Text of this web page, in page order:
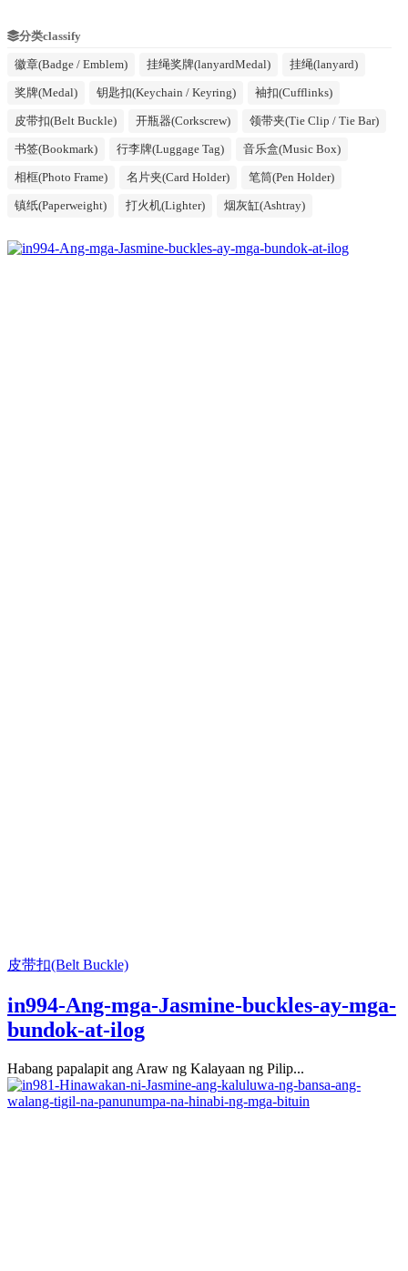
分类classify
徽章(Badge / Emblem) 挂绳奖牌(lanyardMedal) 挂绳(lanyard)
奖牌(Medal) 钥匙扣(Keychain / Keyring) 袖扣(Cufflinks)
皮带扣(Belt Buckle) 开瓶器(Corkscrew) 领带夹(Tie Clip / Tie Bar)
书签(Bookmark) 行李牌(Luggage Tag) 音乐盒(Music Box)
相框(Photo Frame) 名片夹(Card Holder) 笔筒(Pen Holder)
镇纸(Paperweight) 打火机(Lighter) 烟灰缸(Ashtray)
皮带扣(Belt Buckle)
in994-Ang-mga-Jasmine-buckles-ay-mga-
bundok-at-ilog
Habang papalapit ang Araw ng Kalayaan ng Pilip...